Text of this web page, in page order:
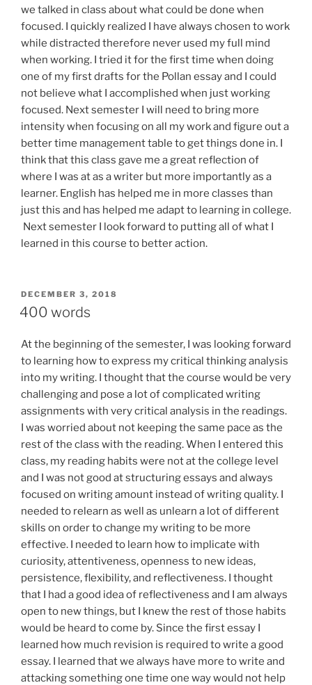
we talked in class about whatcould be done when
focused. I quickly realized I have always chosen to work
while distracted therefore never used my full mind
when working. I tried it for the first time when doing
one of my firstdrafts for the Pollan essay and I could
not believe what I accomplished when just working
focused. Next semester I will need to bring more
intensity when focusing on all my work and figure out a
better time management table to get things done in. I
think that this class gave me a great reflection of
where I was at as a writer but more importantly as a
learner. English has helped me in more classes than
just this and has helped me adapt to learning in college.
Next semester I look forward to putting all of what I
learned in this course to better action.
POSTED
ON
DECEMBER 3, 2018
400 words
At the beginning of the semester, I was looking forward
to learning how to express my critical thinking analysis
into my writing. I thought that the course would be very
challenging and pose a lot of complicated writing
assignments with very critical analysis in the readings.
I was worried about not keeping the same pace as the
rest of the class with the reading. When I entered this
class, my reading habits were not at the college level
and I was not good at structuring essays and always
focused on writing amount instead of writing quality. I
needed to relearn as well as unlearn a lot of different
skills on order to change my writing to be more
effective. I needed to learn how to implicate with
curiosity, attentiveness, openness to new ideas,
persistence, flexibility, and reflectiveness. I thought
that I had a good idea of reflectiveness and I am always
open to newthings, but I knew the rest of those habits
would be heard to come by. Since the firstessay I
learned how much revision is required to write a good
essay. I learned that we always have more to write and
attacking somethingone time one waywould not help